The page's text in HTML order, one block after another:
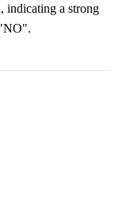
indicating a strong